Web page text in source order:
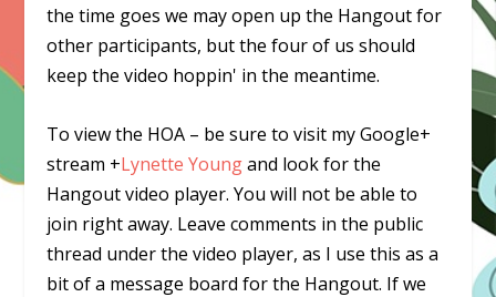
the time goes we may open up the Hangout for
other participants, but the four of us should
keep the video hoppin' in the meantime.
To view the HOA – be sure to visit my Google+
stream +Lynette Youngand look for the
Hangout video player. You will not be able to
join right away. Leave comments in the public
thread under the video player, as I use this as a
bit of a message board for the Hangout. If we